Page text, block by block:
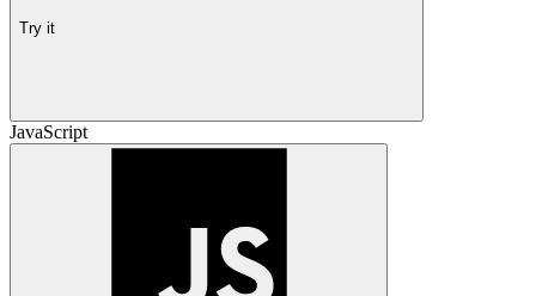
Try it
JavaScript